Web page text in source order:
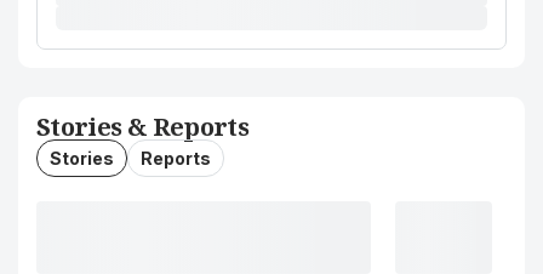
Stories & Reports
Stories Reports